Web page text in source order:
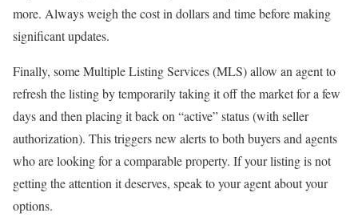
more. Always weigh the cost in dollars and time before making
significant updates.
Finally, some Multiple Listing Services (MLS) allow an agent to
refresh the listing by temporarily taking it off the market for a few
days and then placing it back on “active” status (with seller
authorization). This triggers new alerts to both buyers and agents
who are looking for a comparable property. If your listing is not
getting the attention it deserves, speak to your agent about your
options.